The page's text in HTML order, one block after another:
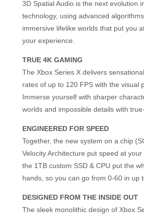
3D Spatial Audio is the next evolution
technology, using advanced
immersive lifelike worlds that put you
your experience.
TRUE 4K GAMING
The Xbox Series X delivers
rates of up to 120 FPS with the visual
Immerse yourself with sharper
worlds and impossible details with
ENGINEERED FOR SPEED
Together, the new system on a chip
Velocity Architecture put speed at
the 1TB custom SSD & CPU put the
hands, so you can go from 0-60 in up
DESIGNED FROM THE INSIDE OUT
The sleek monolithic design of Xbox